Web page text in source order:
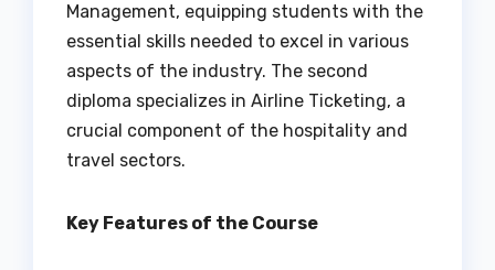
Management, equipping students with the
essential skills needed to excel in various
aspects of the industry. The second
diploma specializes in Airline Ticketing, a
crucial component of the hospitality and
travel sectors.
Key Features of the Course